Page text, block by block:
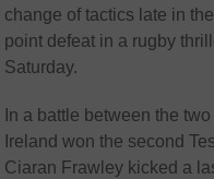
change of tactics late in
point defeat in a rugby
Saturday.
In a battle between the
Ireland won the second
Ciaran Frawley kicked a